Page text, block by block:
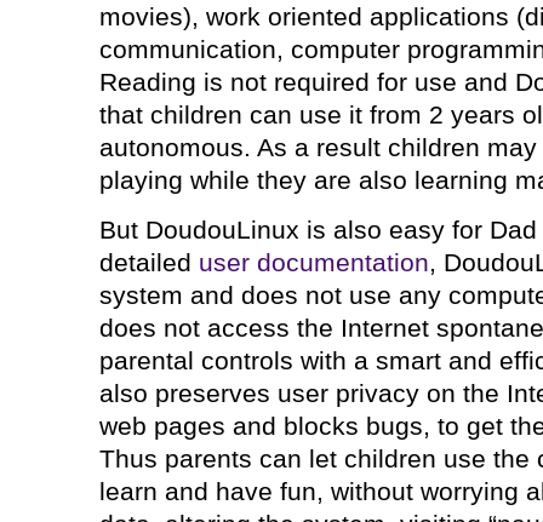
movies), work oriented applications
communication, computer
Reading is not required for use and
that children can use it from 2 years
autonomous. As a result children
playing while they are also learning
But DoudouLinux is also easy for
detailed user documentation,
system and does not use any
does not access the Internet
parental controls with a smart and
also preserves user privacy on the
web pages and blocks bugs, to get
Thus parents can let children use the
learn and have fun, without worrying